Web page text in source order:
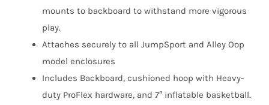
mounts to backboard to withstand more vigorous
play.
Attaches securely to all JumpSport and Alley Oop
model enclosures
Includes Backboard, cushioned hoop with Heavy-
duty ProFlex hardware, and 7″ inflatable basketball.